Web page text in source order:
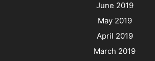
June 2019
May 2019
April 2019
March 2019